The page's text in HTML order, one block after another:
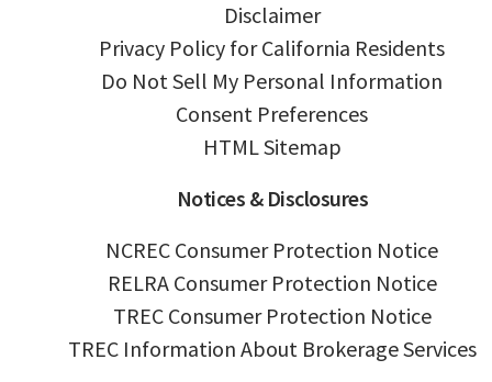
Disclaimer
Privacy Policy for California Residents
Do Not Sell My Personal Information
Consent Preferences
HTML Sitemap
Notices & Disclosures
NCREC Consumer Protection Notice
RELRA Consumer Protection Notice
TREC Consumer Protection Notice
TREC Information About Brokerage Services